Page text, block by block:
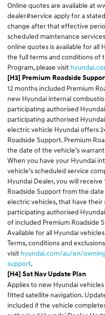
Online quotes are available at
dealer#service apply for a
change after that effective
scheduled maintenance
online quotes is available for all
the full terms and conditions of
Program, please visit
[H3] Premium Roadside
12 months included Premium
new Hyundai internal
participating authorised
participating authorised
electric vehicle Hyundai offers
Roadside Support. Premium
the date of the vehicle’s
When you have your Hyundai
vehicle’s scheduled service
Hyundai Dealer, you will
Roadside Support from the
electric vehicles, that have
participating authorised
of included Premium Roadside
Available for all Hyundai
Terms, conditions and
visit hyundai.com/au/en/
support.
[H4] Sat Nav Update Plan
Applies to new Hyundai
fitted satellite navigation.
included if the vehicle